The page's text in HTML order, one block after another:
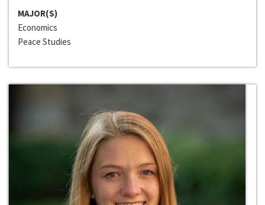
MAJOR(S)
Economics
Peace Studies